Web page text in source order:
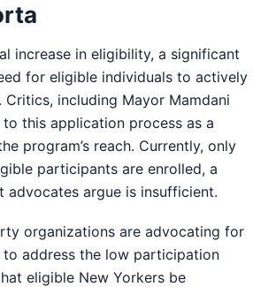
increase in eligibility, a significant
for eligible individuals to actively
including Mayor Mamdani
this application process as a
program’s reach. Currently, only
participants are enrolled, a
argue is insufficient.
organizations are advocating for
address the low participation
eligible New Yorkers be